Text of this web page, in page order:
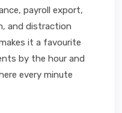
payroll export,
and distraction
it a favourite
by the hour and
every minute